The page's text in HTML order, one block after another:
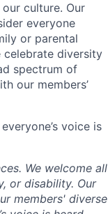
culture. Our
everyone
or parental
celebrate diversity
spectrum of
our members’
voice is
We welcome all
or disability. Our
members' diverse